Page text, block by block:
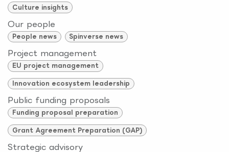
Culture insights
Our people
People news Spinverse news
Project management
EU project management
Innovation ecosystem leadership
Public funding proposals
Funding proposal preparation
Grant Agreement Preparation (GAP)
Strategic advisory